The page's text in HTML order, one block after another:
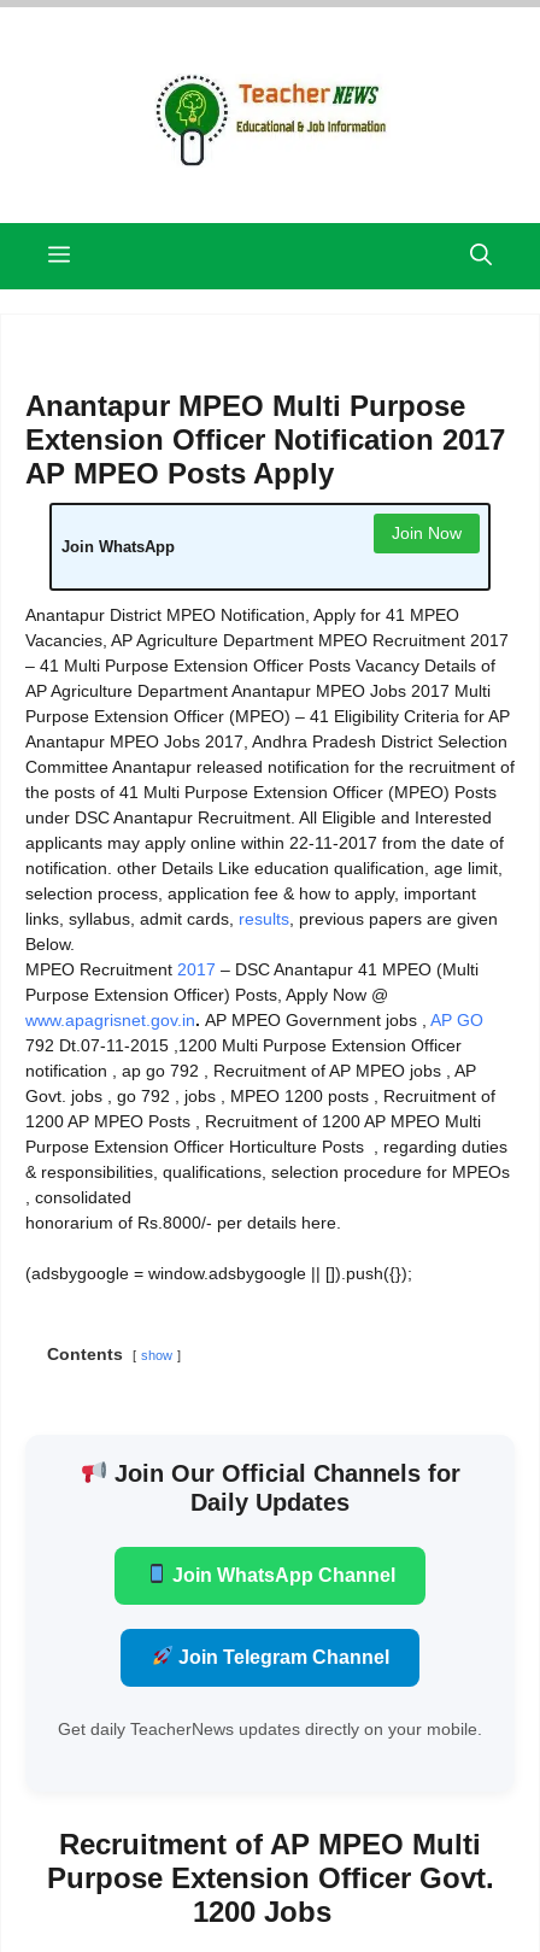
Skip
Menu
Anantapur MPEO Multi Purpose
Extension Officer Notification 2017
AP MPEO Posts Apply
Join WhatsApp
Join Now
Anantapur District MPEO Notification, Apply for 41 MPEO
Vacancies, AP Agriculture Department MPEO Recruitment 2017
– 41 Multi Purpose Extension Officer Posts Vacancy Details of
AP Agriculture Department Anantapur MPEO Jobs 2017 Multi
Purpose Extension Officer (MPEO) – 41 Eligibility Criteria for AP
Anantapur MPEO Jobs 2017, Andhra Pradesh District Selection
Committee Anantapur released notification for the recruitment of
the posts of 41 Multi Purpose Extension Officer (MPEO) Posts
under DSC Anantapur Recruitment. All Eligible and Interested
applicants may apply online within 22-11-2017 from the date of
notification. other Details Like education qualification, age limit,
selection process, application fee & how to apply, important
links, syllabus, admit cards, results , previous papers are given
Below.
MPEO Recruitment 2017 – DSC Anantapur 41 MPEO (Multi
Purpose Extension Officer) Posts, Apply Now @
www.apagrisnet.gov.in. AP MPEO Government jobs , AP GO
792 Dt.07-11-2015 ,1200 Multi Purpose Extension Officer
notification , ap go 792 , Recruitment of AP MPEO jobs , AP
Govt. jobs , go 792 , jobs , MPEO 1200 posts , Recruitment of
1200 AP MPEO Posts , Recruitment of 1200 AP MPEO Multi
Purpose Extension Officer Horticulture Posts , regarding duties
& responsibilities, qualifications, selection procedure for MPEOs
, consolidated
honorarium of Rs.8000/- per details here.
(adsbygoogle = window.adsbygoogle || []).push({});
Contents show
Join Our Official Channels for
Daily Updates
Join WhatsApp Channel
Join Telegram Channel
Get daily TeacherNews updates directly on your mobile.
Recruitment of AP MPEO Multi
Purpose Extension Officer Govt.
1200 Jobs